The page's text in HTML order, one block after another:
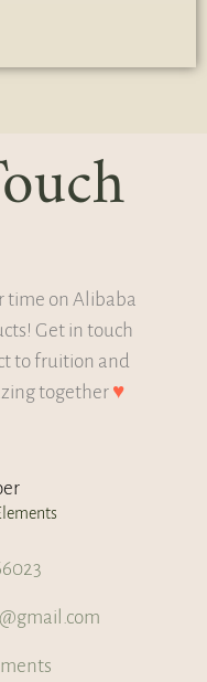
time on Alibaba
Get in touch
to fruition and
together ♥